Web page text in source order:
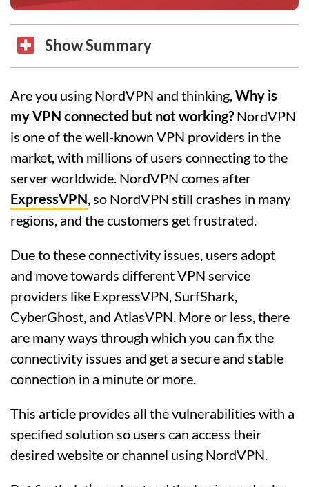
Show Summary
Are you using NordVPN and thinking,Why is
my VPN connected but not working? NordVPN
is one of the well-known VPN providers in the
market, with millions of users connecting to the
server worldwide. NordVPN comes after
ExpressVPN, so NordVPN still crashes in many
regions, and the customers get frustrated.
Due to these connectivity issues, users adopt
and move towards different VPN service
providers like ExpressVPN, SurfShark,
CyberGhost, and AtlasVPN. More or less, there
are many ways through which you can fix the
connectivity issues and get a secure and stable
connection in a minute or more.
This article provides all the vulnerabilities with a
specified solution so users can access their
desired website or channel using NordVPN.